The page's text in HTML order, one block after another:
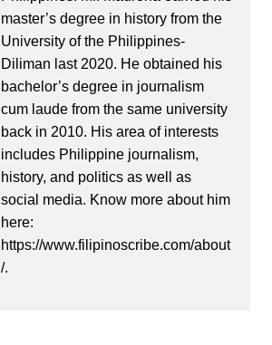
master’s degree in history from the
University of the Philippines-
Diliman last 2020. He obtained his
bachelor’s degree in journalism
cum laude from the same university
back in 2010. His area of interests
includes Philippine journalism,
history, and politics as well as
social media. Know more about him
here:
https://www.filipinoscribe.com/about
/.